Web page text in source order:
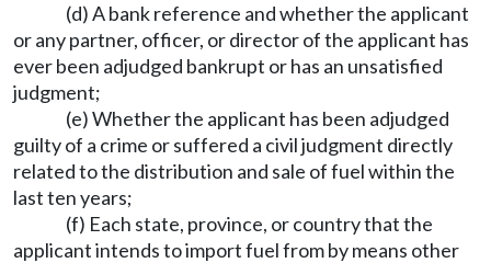
(d) A bank reference and whether the applicant
or any partner, officer, or director of the applicant has
ever been adjudged bankrupt or has an unsatisfied
judgment;
(e) Whether the applicant has been adjudged
guilty of a crime or suffered a civil judgment directly
related to the distribution and sale of fuel within the
last ten years;
(f) Each state, province, or country that the
applicant intends to import fuel from by means other